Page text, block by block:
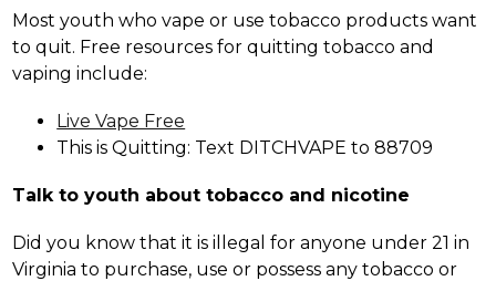
Most youth who vape or use tobacco products want
to quit. Free resources for quitting tobacco and
vaping include:
Live Vape Free
This is Quitting: Text DITCHVAPE to 88709
Talk to youth about tobacco and nicotine
Did you know that it is illegal for anyone under 21 in
Virginia to purchase, use or possess any tobacco or